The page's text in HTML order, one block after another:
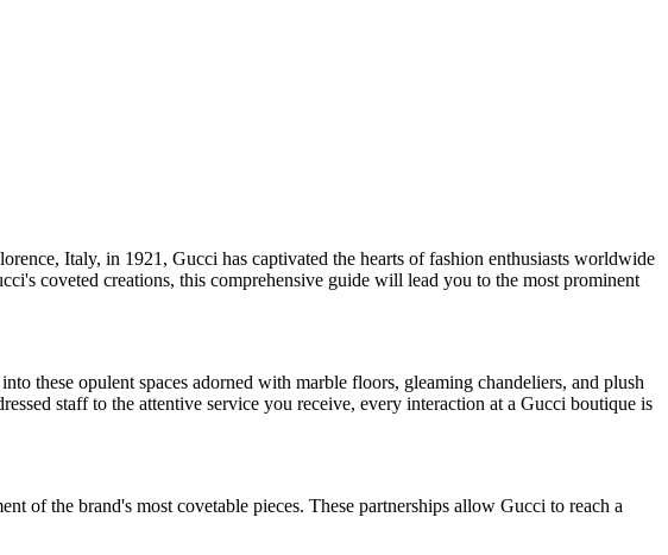
Italy, in 1921, Gucci has captivated the hearts of fashion enthusiasts worldwide
coveted creations, this comprehensive guide will lead you to the most prominent
these opulent spaces adorned with marble floors, gleaming chandeliers, and plush
staff to the attentive service you receive, every interaction at a Gucci boutique is
of the brand's most covetable pieces. These partnerships allow Gucci to reach a